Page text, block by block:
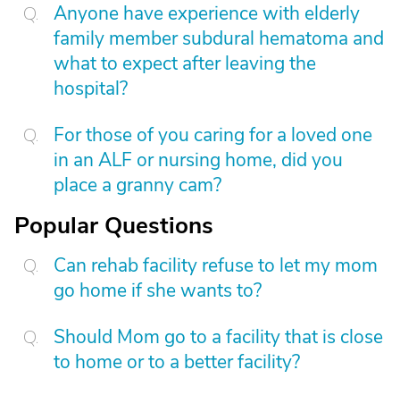
Anyone have experience with elderly
family member subdural hematoma and
what to expect after leaving the
hospital?
For those of you caring for a loved one
in an ALF or nursing home, did you
place a granny cam?
Popular Questions
Can rehab facility refuse to let my mom
go home if she wants to?
Should Mom go to a facility that is close
to home or to a better facility?